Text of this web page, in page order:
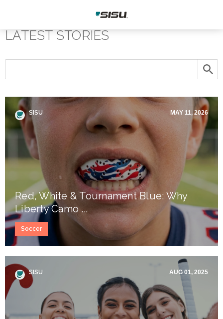
LATEST STORIES
SISU MAY 11, 2026
Red, White & Tournament Blue: Why
Liberty Camo ...
Soccer
SISU AUG 01, 2025